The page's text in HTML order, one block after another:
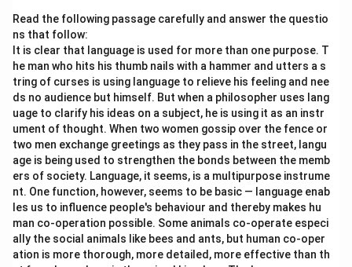
Read the following passage carefully and answer the questio
ns that follow:
It is clear that language is used for more than one purpose. T
he man who hits his thumb nails with a hammer and utters a s
tring of curses is using language to relieve his feeling and nee
ds no audience but himself. But when a philosopher uses lang
uage to clarify his ideas on a subject, he is using it as an instr
ument of thought. When two women gossip over the fence or
two men exchange greetings as they pass in the street, langu
age is being used to strengthen the bonds between the memb
ers of society. Language, it seems, is a multipurpose instrume
nt. One function, however, seems to be basic — language enab
les us to influence people's behaviour and thereby makes hu
man co-operation possible. Some animals co-operate especi
ally the social animals like bees and ants, but human co-oper
ation is more thorough, more detailed, more effective than th